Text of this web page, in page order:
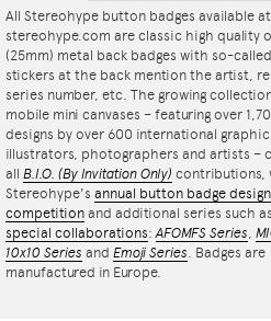
All Stereohype button badges available at
stereohype.com are classic high quality
(25mm) metal back badges with so-
stickers at the back mention the artist,
series number, etc. The growing
mobile mini canvases – featuring over
designs by over 600 international graphic
illustrators, photographers and artists –
all B.I.O. (By Invitation Only) contributions,
Stereohype's annual button badge design
competition and additional series such
special collaborations:AFOMFS Series,
10x10 Series and Emoji Series. Badges are
manufactured in Europe.